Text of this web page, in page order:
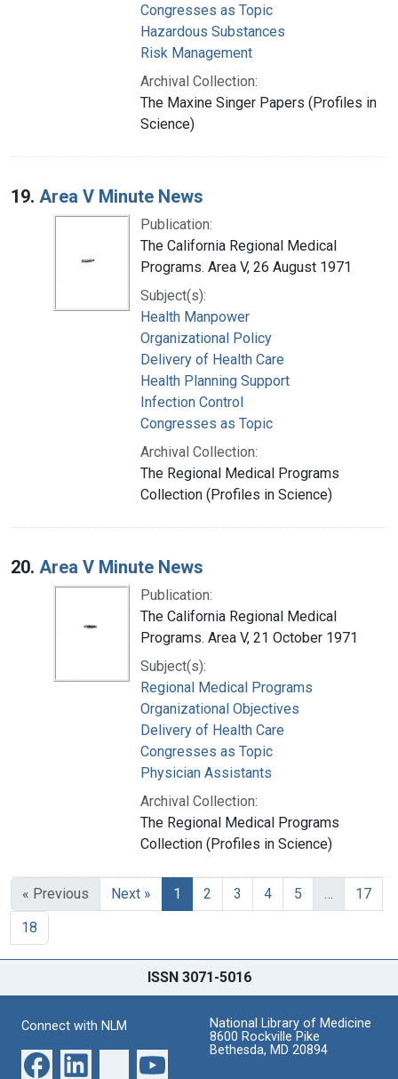
Congresses as Topic
Hazardous Substances
Risk Management
Archival Collection:
The Maxine Singer Papers (Profiles in
Science)
19. Area V Minute News
Publication:
The California Regional Medical
Programs. Area V, 26 August 1971
Subject(s):
Health Manpower
Organizational Policy
Delivery of Health Care
Health Planning Support
Infection Control
Congresses as Topic
Archival Collection:
The Regional Medical Programs
Collection (Profiles in Science)
20. Area V Minute News
Publication:
The California Regional Medical
Programs. Area V, 21 October 1971
Subject(s):
Regional Medical Programs
Organizational Objectives
Delivery of Health Care
Congresses as Topic
Physician Assistants
Archival Collection:
The Regional Medical Programs
Collection (Profiles in Science)
« Previous Next » 1 2 3 4 5 …
17
18
ISSN 3071-5016
Connect with NLM
National Library of Medicine
8600 Rockville Pike
Bethesda, MD 20894